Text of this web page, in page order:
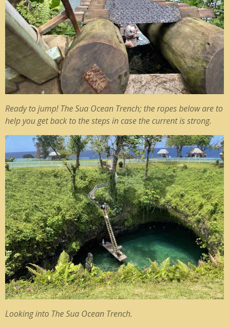
Ready to jump! The Sua Ocean Trench; the ropes below are to
help you get back to the steps in case the current is strong.
Looking into The Sua Ocean Trench.